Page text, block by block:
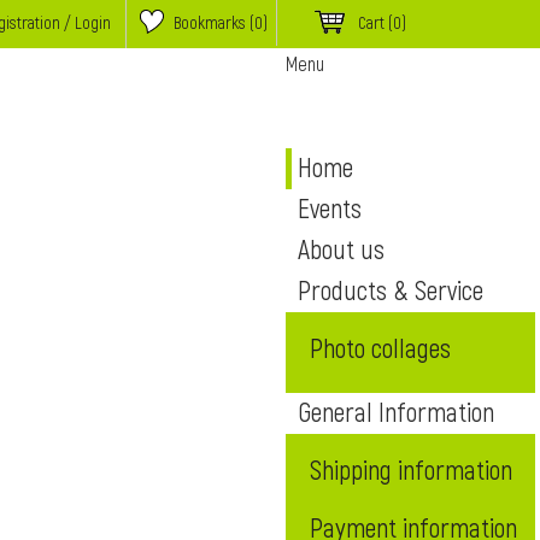
/ Login Bookmarks (0) Cart (0)
Menu
Home
Events
About us
Products & Service
Photo collages
General Information
Shipping information
Payment information